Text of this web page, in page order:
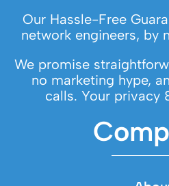
Our Hassle-Free
network engineers, by
We promise
no marketing hype,
calls. Your privacy